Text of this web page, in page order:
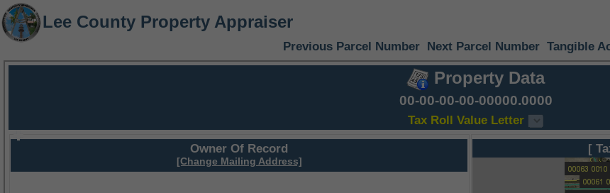
Lee County Property Appraiser
Previous Parcel Number Next Parcel Number Tangible
Property Data
00-00-00-00-00000.0000
Tax Roll Value Letter
Owner Of Record
[Change Mailing Address]
[